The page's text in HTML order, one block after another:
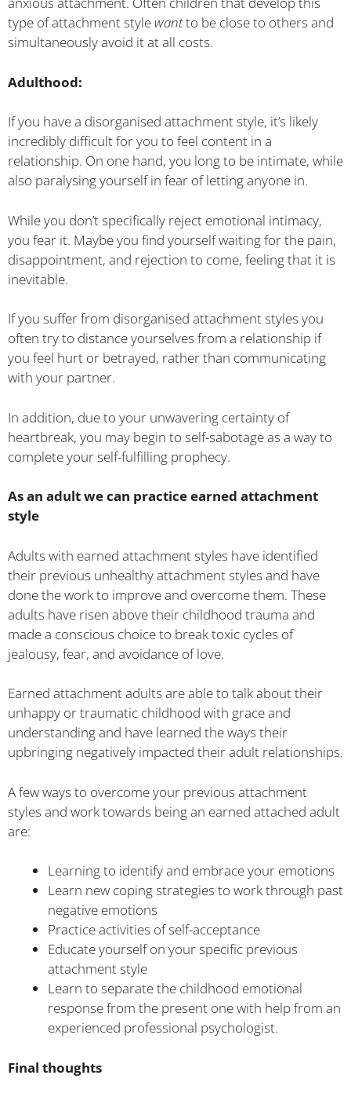
type of attachment style wantto be close to others and
simultaneously avoid it at all costs.
Adulthood:
If you have a disorganised attachment style, it’s likely
incredibly difficult for you to feel content in a
relationship. On one hand, you long to be intimate, while
also paralysing yourself in fear of letting anyone in.
While you don’t specifically reject emotional intimacy,
you fear it. Maybe you find yourself waiting for the pain,
disappointment, and rejection to come, feeling that it is
inevitable.
If you suffer from disorganised attachment styles you
often try to distance yourselves from a relationship if
you feel hurt or betrayed, rather than communicating
with your partner.
In addition, due to your unwavering certainty of
heartbreak, you may begin to self-sabotage as a way to
complete your self-fulfilling prophecy.
As an adult we can practice earned attachment
style
Adults with earned attachment styles have identified
their previous unhealthy attachment styles and have
done the work to improve and overcome them. These
adults have risen above their childhood trauma and
made a conscious choice to break toxic cycles of
jealousy, fear, and avoidance of love.
Earned attachment adults are able to talk about their
unhappy or traumatic childhood with grace and
understanding and have learned the ways their
upbringing negatively impacted their adult relationships.
A few ways to overcome your previous attachment
styles and work towards being an earned attached adult
are:
Learning to identify and embrace your emotions
Learn new coping strategies to work through past
negative emotions
Practice activities of self-acceptance
Educate yourself on your specific previous
attachment style
Learn to separate the childhood emotional
response from the present one with help from an
experienced professional psychologist.
Final thoughts